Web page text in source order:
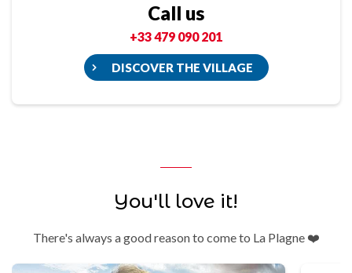
Call us
+33 479 090 201
DISCOVER THE VILLAGE
You'll love it!
There's always a good reason to come to La Plagne ❤️